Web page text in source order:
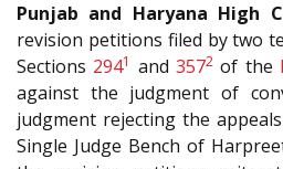
Punjab and Haryana High
revision petitions filed by two
Sections 2941 and3572 of the
against the judgment of
judgment rejecting the
Single Judge Bench of